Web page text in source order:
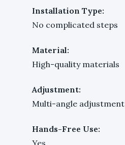
Installation Type:
No complicated steps
Material:
High-quality materials
Adjustment:
Multi-angle adjustment
Hands-Free Use:
Yes